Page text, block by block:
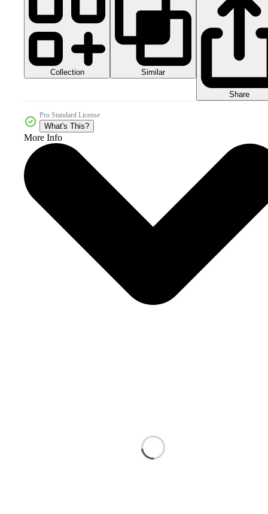
Collection Similar
Share
Pro Standard License
What's This?
More Info